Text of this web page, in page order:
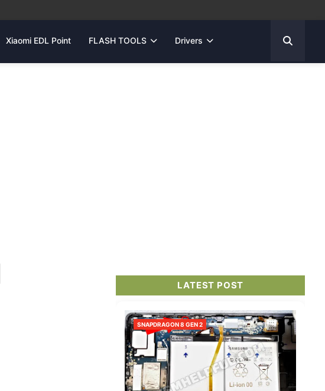
Xiaomi EDL Point FLASH TOOLS Drivers
LATEST POST
SNAPDRAGON 8 GEN 2